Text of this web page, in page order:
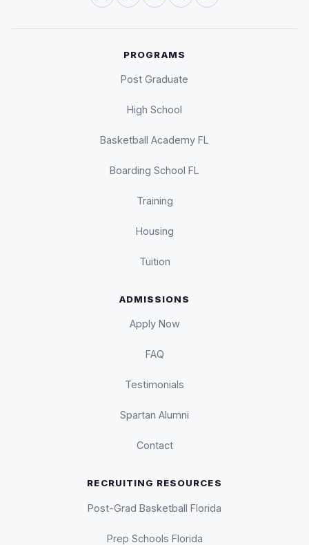
PROGRAMS
Post Graduate
High School
Basketball Academy FL
Boarding School FL
Training
Housing
Tuition
ADMISSIONS
Apply Now
FAQ
Testimonials
Spartan Alumni
Contact
RECRUITING RESOURCES
Post-Grad Basketball Florida
Prep Schools Florida